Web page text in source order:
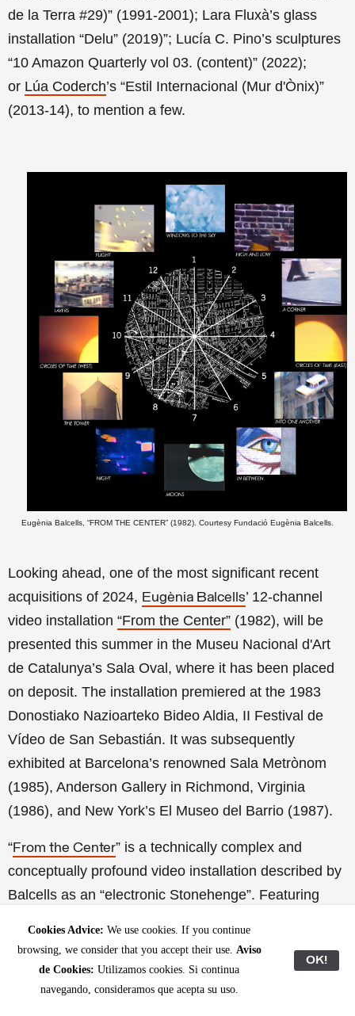
de la Terra #29)” (1991-2001); Lara Fluxà’s glass
installation “Delu” (2019)”; Lucía C. Pino’s sculptures
“10 Amazon Quarterly vol 03. (content)” (2022);
or Lúa Coderch’s “Estil Internacional (Mur d'Ònix)”
(2013-14), to mention a few.
Eugènia Balcells, “FROM THE CENTER” (1982). Courtesy Fundació Eugènia Balcells.
Looking ahead, one of the most significant recent
acquisitions of 2024, Eugènia Balcells’ 12-channel
video installation “From the Center” (1982), will be
presented this summer in the Museu Nacional d'Art
de Catalunya’s Sala Oval, where it has been placed
on deposit. The installation premiered at the 1983
Donostiako Nazioarteko Bideo Aldia, II Festival de
Vídeo de San Sebastián. It was subsequently
exhibited at Barcelona’s renowned Sala Metrònom
(1985), Anderson Gallery in Richmond, Virginia
(1986), and New York’s El Museo del Barrio (1987).
“From the Center” is a technically complex and
conceptually profound video installation described by
Balcells as an “electronic Stonehenge”. Featuring
circle, it presents fragmented yet unified views of the
world, filmed over two years from a fixed Manhattan
rooftop. Accompanied by a twelve-channel
Cookies Advice: We use cookies. If you continue
browsing, we consider that you accept their use. Aviso
de Cookies: Utilizamos cookies. Si continua
navegando, consideramos que acepta su uso.
OK!